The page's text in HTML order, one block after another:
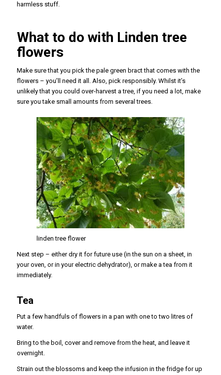
harmless stuff.
What to do with Linden tree
flowers
Make sure that you pick the pale green bract that comes with the
flowers – you’ll need it all. Also, pick responsibly. Whilst it’s
unlikely that you could over-harvest a tree, if you need a lot, make
sure you take small amounts from several trees.
linden tree flower
Next step – either dry it for future use (in the sun on a sheet, in
your oven, or in your electric dehydrator), or make a tea from it
immediately.
Tea
Put a few handfuls of flowers in a pan with one to two litres of
water.
Bring to the boil, cover and remove from the heat, and leave it
overnight.
Strain out the blossoms and keep the infusion in the fridge for up